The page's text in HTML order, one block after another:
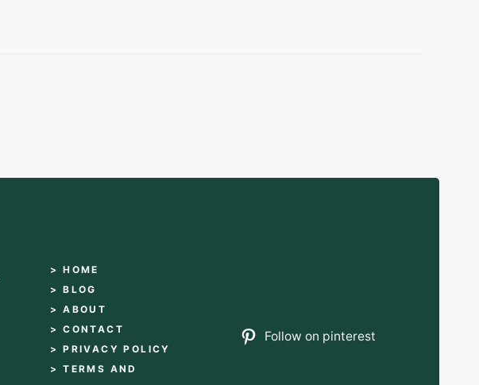
> HOME
> BLOG
> ABOUT
> CONTACT
> PRIVACY POLICY
> TERMS AND
Follow on pinterest